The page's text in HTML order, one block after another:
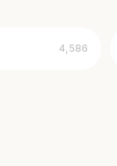
4,586